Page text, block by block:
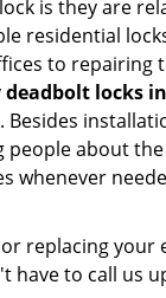
is they are
residential
to repairing
deadbolt locks
people about
replacing
to call us